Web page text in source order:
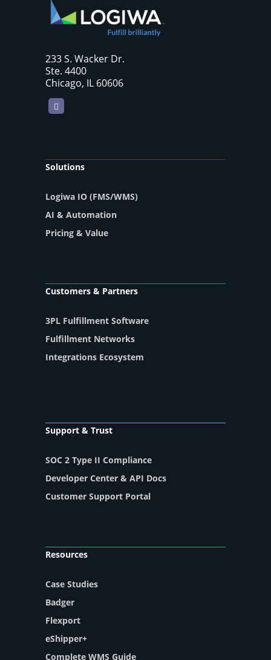
233 S. Wacker Dr.
Ste. 4400
Chicago, IL 60606
LinkedIn
Solutions
Logiwa IO (FMS/WMS)
AI & Automation
Pricing & Value
Customers & Partners
3PL Fulfillment Software
Fulfillment Networks
Integrations Ecosystem
Support & Trust
SOC 2 Type II Compliance
Developer Center & API Docs
Customer Support Portal
Resources
Case Studies
Badger
Flexport
eShipper+
Complete WMS Guide